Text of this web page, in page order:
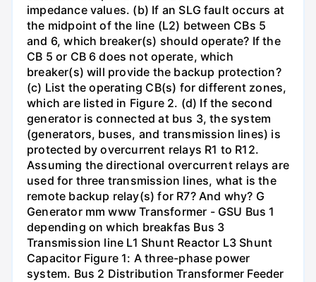
impedance values. (b) If an SLG fault occurs at
the midpoint of the line (L2) between CBs 5
and 6, which breaker(s) should operate? If the
CB 5 or CB 6 does not operate, which
breaker(s) will provide the backup protection?
(c) List the operating CB(s) for different zones,
which are listed in Figure 2. (d) If the second
generator is connected at bus 3, the system
(generators, buses, and transmission lines) is
protected by overcurrent relays R1 to R12.
Assuming the directional overcurrent relays are
used for three transmission lines, what is the
remote backup relay(s) for R7? And why? G
Generator mm www Transformer - GSU Bus 1
depending on which breakfas Bus 3
Transmission line L1 Shunt Reactor L3 Shunt
Capacitor Figure 1: A three-phase power
system. Bus 2 Distribution Transformer Feeder